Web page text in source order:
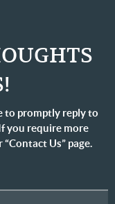
to promptly reply to
you require more
Us” page.